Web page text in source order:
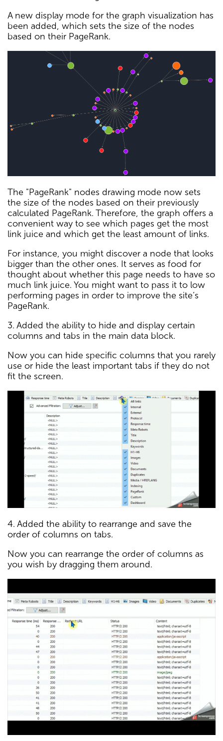
A new display mode for the graph visualization has
been added, which sets the size of the nodes
based on their PageRank.
The "PageRank" nodes drawing mode now sets
the size of the nodes based on their previously
calculated PageRank. Therefore, the graph offers a
convenient way to see which pages get the most
link juice and which get the least amount of links.
For instance, you might discover a node that looks
bigger than the other ones. It serves as food for
thought about whether this page needs to have so
much link juice. You might want to pass it to low
performing pages in order to improve the site’s
PageRank.
3. Added the ability to hide and display certain
columns and tabs in the main data block.
Now you can hide specific columns that you rarely
use or hide the least important tabs if they do not
fit the screen.
4. Added the ability to rearrange and save the
order of columns on tabs.
Now you can rearrange the order of columns as
you wish by dragging them around.